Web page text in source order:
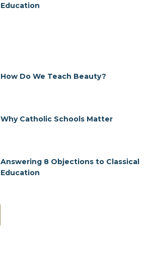
Education
How Do We Teach Beauty?
Why Catholic Schools Matter
Answering 8 Objections to Classical
Education